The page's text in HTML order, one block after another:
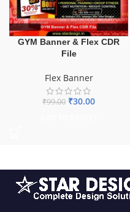
GYM Banner & Flex CDR
File
Flex Banner
₹99.00 ₹30.00